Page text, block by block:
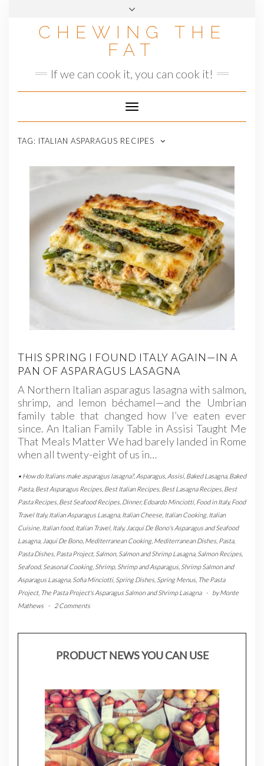
CHEWING THE
FAT
If we can cook it, you can cook it!
Toggle
Navigation
TAG: ITALIAN ASPARAGUS RECIPES
THIS SPRING I FOUND ITALY AGAIN—IN A
PAN OF ASPARAGUS LASAGNA
A Northern Italian asparagus lasagna with salmon,
shrimp, and lemon béchamel—and the Umbrian
family table that changed how I’ve eaten ever
since. An Italian Family Table in Assisi Taught Me
That Meals Matter We had barely landed in Rome
when all twenty-eight of us in…
• How do Italians make asparagus lasagna?, Asparagus Assisi, Baked Lasagna, Baked
Pasta, Best Asparagus Recipes Best Italian Recipes Best Lasagna Recipes Best
Pasta Recipes Best Seafood Recipes Dinner,Edoardo Minciotti, Food in Italy,Food
Travel Italy,Italian Asparagus Lasagna, Italian Cheese Italian Cooking, Italian
Cuisine Italian food, Italian Travel, Italy, Jacqui De Bono's Asparagus and Seafood
Lasagna, Jaqui De Bono, Mediterranean Cooking, Mediterranean Dishes Pasta,
Pasta Dishes Pasta Project, Salmon, Salmon and Shrimp Lasagna, Salmon Recipes
Seafood, Seasonal Cooking, Shrimp, Shrimp and Asparagus Shrimp Salmon and
Asparagus Lasagna, Sofia Minciotti, Spring Dishes Spring Menus The Pasta
Project, The Pasta Project's Asparagus Salmon and Shrimp Lasagna - byMonte
Mathews
- 2 Comments
PRODUCT NEWS YOU CAN USE